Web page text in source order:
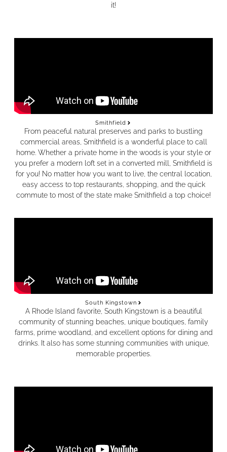
it!
Smithfield
From peaceful natural preserves and parks to bustling
commercial areas, Smithfield is a wonderful place to call
home. Whether a private home in the woods is your style or
you prefer a modern loft set in a converted mill, Smithfield is
for you! No matter how you want to live, the central location,
easy access to top restaurants, shopping, and the quick
commute to most of the state make Smithfield a top choice!
South Kingstown
A Rhode Island favorite, South Kingstown is a beautiful
community of stunning beaches, unique boutiques, family
farms, prime woodland, and excellent options for dining and
drinks. It also has some stunning communities with unique,
memorable properties.